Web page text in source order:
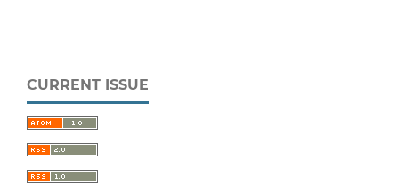
CURRENT ISSUE